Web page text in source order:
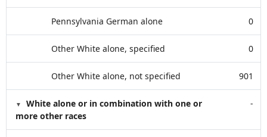
Pennsylvania German alone 0
Other White alone, specified 0
Other White alone, not specified 901
White alone or in combination with one or
more other races
-